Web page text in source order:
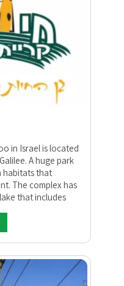
in Israel is located
A huge park
habitats that
The complex has
that includes
an inflatable
and ponies, a